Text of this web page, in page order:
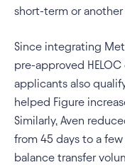
short-term or
Since integrating
pre-approved
applicants also
helped Figure
Similarly, Aven
from 45 days to a
balance transfer